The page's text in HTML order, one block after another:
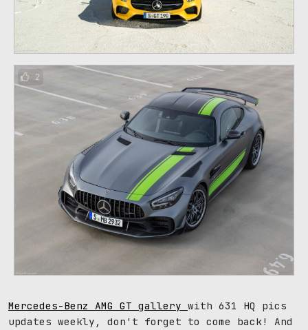
2
Mercedes-Benz AMG GT gallery with 631 HQ pics
updates weekly, don't forget to come back! And